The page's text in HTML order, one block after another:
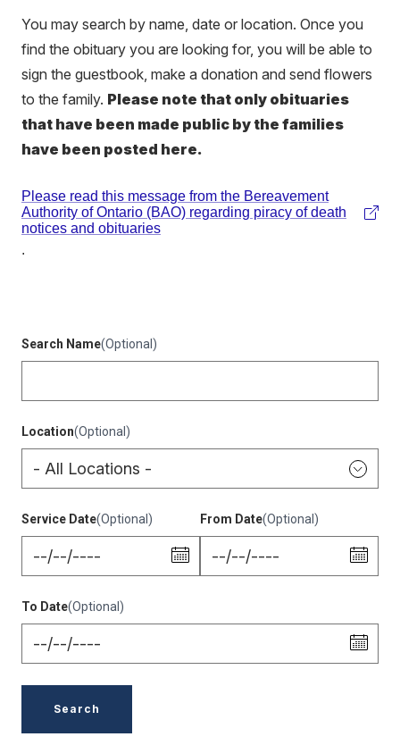
You may search by name, date or location. Once you
find the obituary you are looking for, you will be able to
sign the guestbook, make a donation and send flowers
to the family. Please note that only obituaries
that have been made public by the families
have been posted here.
Please read this message from the Bereavement
Authority of Ontario (BAO) regarding piracy of death
notices and obituaries
(external
link)
.
Search Name(Optional)
Location(Optional)
Service Date(Optional) From Date(Optional)
To Date(Optional)